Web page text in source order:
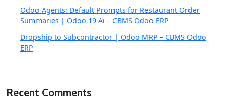
Odoo Agents: Default Prompts for Restaurant Order
Summaries | Odoo 19 Ai – CBMS Odoo ERP
Dropship to Subcontractor | Odoo MRP – CBMS Odoo
ERP
Recent Comments